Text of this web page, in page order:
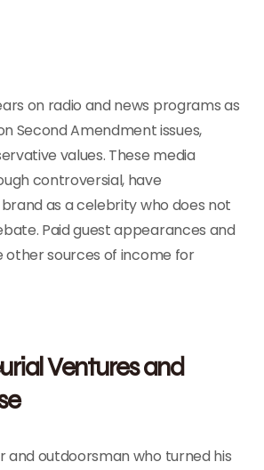
on radio and news programs as
Second Amendment issues,
values. These media
controversial, have
as a celebrity who does not
Paid guest appearances and
other sources of income for
Ventures and
and outdoorsman who turned his